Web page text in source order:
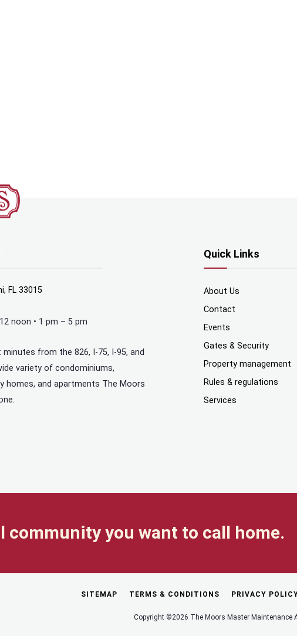
FL 33015
noon • 1 pm – 5 pm
from the 826, I-75, I-95, and
variety of condominiums,
homes, and apartments The Moors
Quick Links
About Us
Contact
Events
Gates & Security
Property management
Rules & regulations
Services
community you want to call home.
SITEMAP TERMS & CONDITIONS PRIVACY
Copyright ©2026 The Moors Master Maintenance